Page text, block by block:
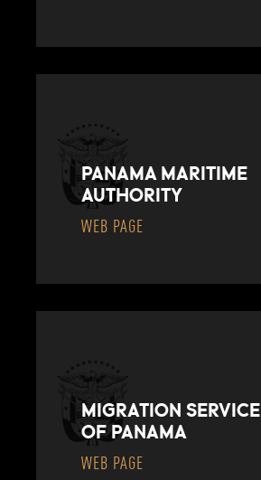
PANAMA MARITIME
AUTHORITY
WEB PAGE
MIGRATION SERVICE
OF PANAMA
WEB PAGE